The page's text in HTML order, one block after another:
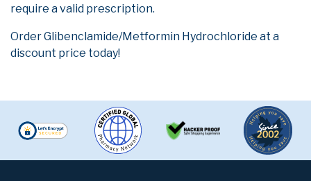
require a valid prescription.
Order Glibenclamide/Metformin Hydrochloride at a
discount price today!